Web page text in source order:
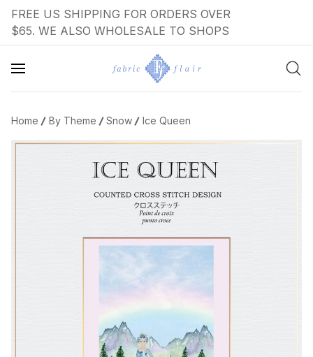
FREE US SHIPPING FOR ORDERS OVER
$65. WE ALSO WHOLESALE TO SHOPS
Home By Theme Snow Ice Queen